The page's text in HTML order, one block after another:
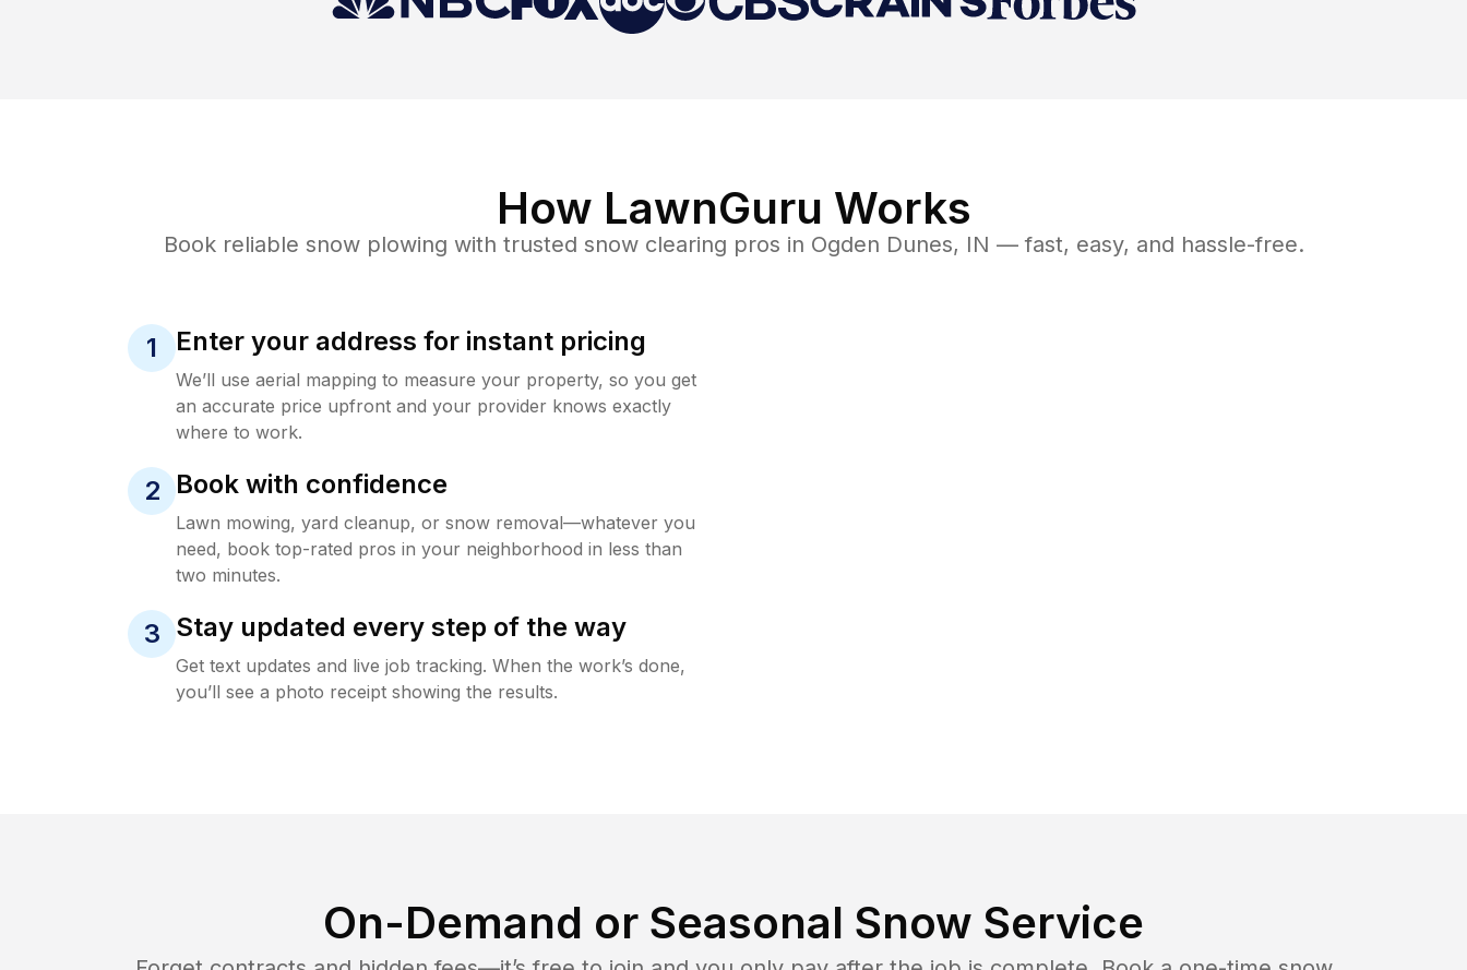
How LawnGuru Works
Book reliable snow plowing with trusted snow clearing pros in Ogden Dunes, IN — fast, easy, and hassle-free.
1 Enter your address for instant pricing
We’ll use aerial mapping to measure your property, so you get
an accurate price upfront and your provider knows exactly
where to work.
2 Book with confidence
Lawn mowing, yard cleanup, or snow removal—whatever you
need, book top-rated pros in your neighborhood in less than
two minutes.
3 Stay updated every step of the way
Get text updates and live job tracking. When the work’s done,
you’ll see a photo receipt showing the results.
On-Demand or Seasonal Snow Service